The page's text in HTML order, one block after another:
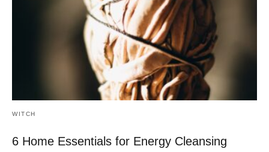
WITCH
6 Home Essentials for Energy Cleansing